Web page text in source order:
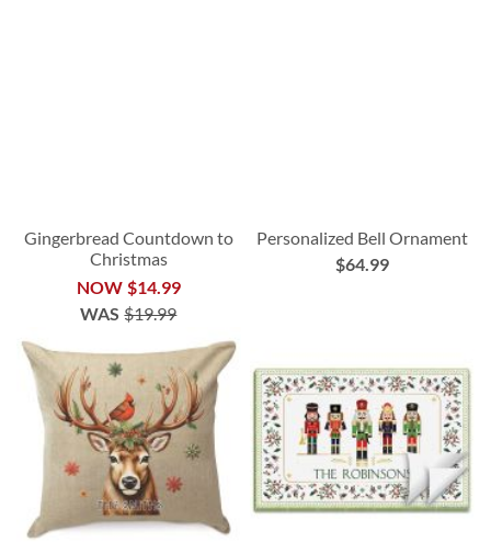
Gingerbread Countdown to
Christmas
NOW $14.99
WAS $19.99
Personalized Bell Ornament
$64.99